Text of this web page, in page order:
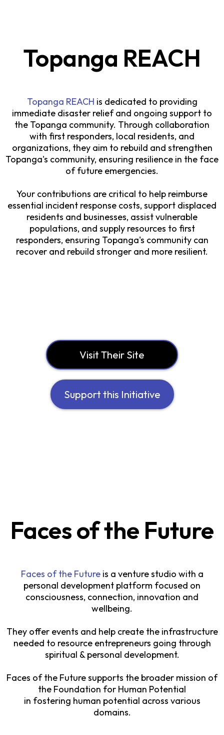
Topanga REACH
Topanga REACH is dedicated to providing
immediate disaster relief and ongoing support to
the Topanga community. Through collaboration
with first responders, local residents, and
organizations, they aim to rebuild and strengthen
Topanga's community, ensuring resilience in the face
of future emergencies.
Your contributions are critical to help reimburse
essential incident response costs, support displaced
residents and businesses, assist vulnerable
populations, and supply resources to first
responders, ensuring Topanga's community can
recover and rebuild stronger and more resilient.
Visit Their Site
Support this Initiative
Faces of the Future
Faces of the Futureis a venture studio with a
personal development platform focused on
consciousness, connection, innovation and
wellbeing.
They offer events and help create the infrastructure
needed to resource entrepreneurs going through
spiritual & personal development.
Faces of the Future supports the broader mission of
the Foundation for Human Potential
in fostering human potential across various
domains.